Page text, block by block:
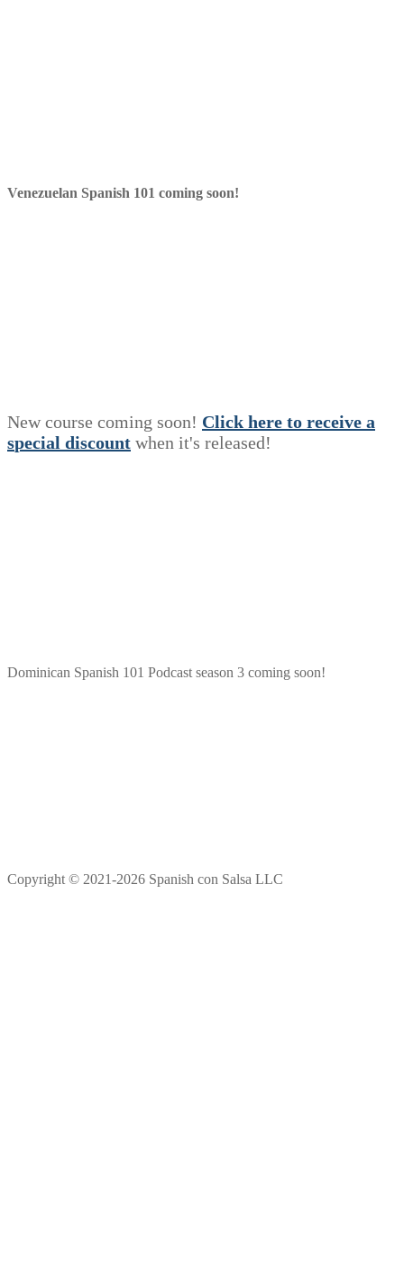
Venezuelan Spanish 101 coming soon!
New course coming soon! Click here to receive a
special discount when it's released!
Dominican Spanish 101 Podcast season 3 coming soon!
Copyright © 2021-2026 Spanish con Salsa LLC